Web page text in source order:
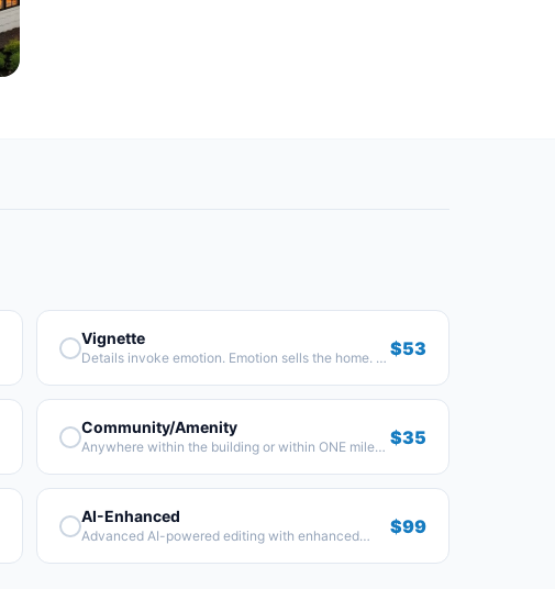
Vignette
Details invoke emotion. Emotion sells the home. 8– $53
Community/Amenity
Anywhere within the building or within ONE mile
$35
AI-Enhanced
Advanced AI-powered editing with enhanced
$99